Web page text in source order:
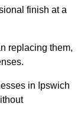
finish at a
replacing them,
in Ipswich